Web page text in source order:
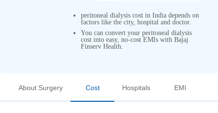
peritoneal dialysis cost in India depends on
factors like the city, hospital and doctor.
You can convert your peritoneal dialysis
cost into easy, no-cost EMIs with Bajaj
Finserv Health.
About Surgery Cost Hospitals EMI